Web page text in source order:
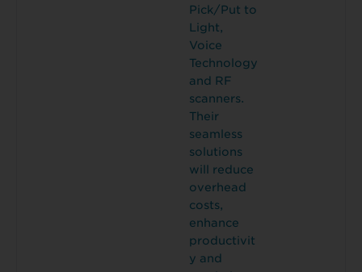
Pick/Put to
Light,
Voice
Technology
and RF
scanners.
Their
seamless
solutions
will reduce
overhead
costs,
enhance
productivit
y and